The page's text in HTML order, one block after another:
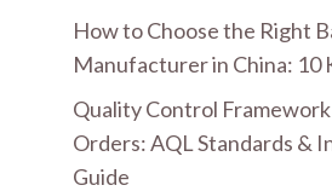
How to Choose the Right
Manufacturer in China: 10
Quality Control
Orders: AQL Standards &
Guide